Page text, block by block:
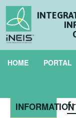
HOME PORTAL
INFORMATION